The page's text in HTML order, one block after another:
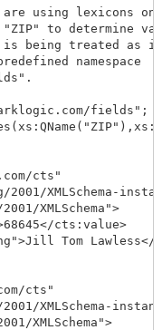
using lexicons on
to determine
being treated as
namespace
fields";
cts"
2001/XMLSchema-
XMLSchema">
cts:value>
Tom Lawless</
cts"
XMLSchema-
XMLSchema">